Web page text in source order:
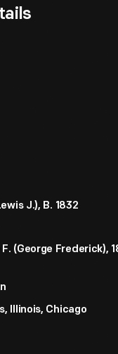
J.), B. 1832
(George Frederick),
Illinois, Chicago